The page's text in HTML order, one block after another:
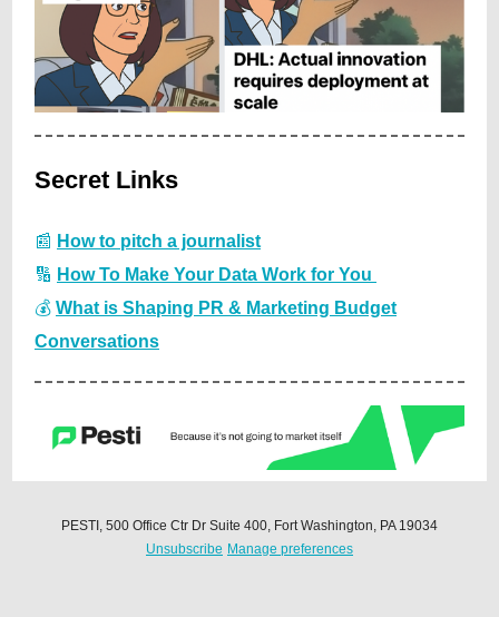
Secret Links
📰 How to pitch a journalist
🔢 How To Make Your Data Work for You
💰 What is Shaping PR & Marketing Budget
Conversations
PESTI, 500 Office Ctr Dr Suite 400, Fort Washington, PA 19034
Unsubscribe Manage preferences